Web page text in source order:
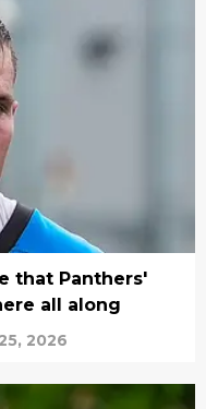
that Panthers'
all along
2026